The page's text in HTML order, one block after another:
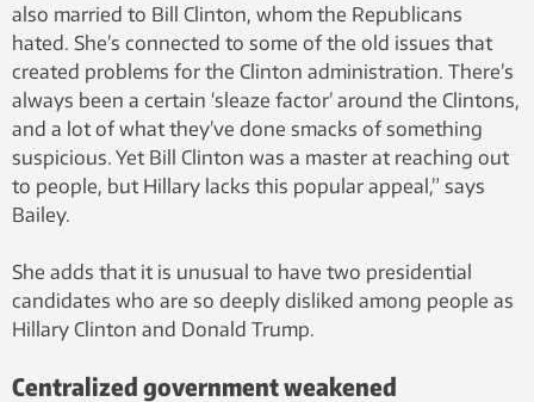
also married to Bill Clinton, whom the Republicans
hated. She’s connected to some of the old issues that
created problems for the Clinton administration. There’s
always been a certain ‘sleaze factor’ around the Clintons,
and a lot of what they’ve done smacks of something
suspicious. Yet Bill Clinton was a master at reaching out
to people, but Hillary lacks this popular appeal,” says
Bailey.
She adds that it is unusual to have two presidential
candidates who are so deeply disliked among people as
Hillary Clinton and Donald Trump.
Centralized government weakened